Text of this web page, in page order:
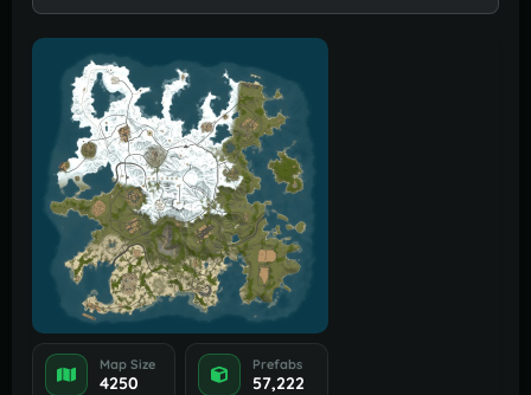
Map Size
4250
Prefabs
57,222